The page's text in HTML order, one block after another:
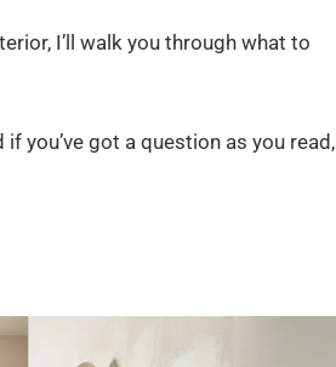
I’ll walk you through what to
you’ve got a question as you read,